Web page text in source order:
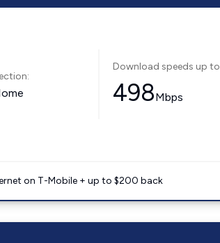
Download speeds up to
498Mbps
on T-Mobile + up to $200 back